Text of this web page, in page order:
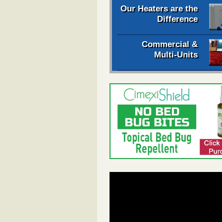
Our Heaters are the
Difference
Commercial &
Multi-Units